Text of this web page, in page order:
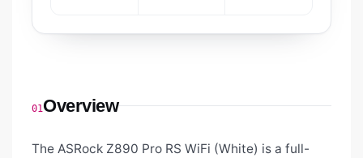
01Overview
The ASRock Z890 Pro RS WiFi (White) is a full-